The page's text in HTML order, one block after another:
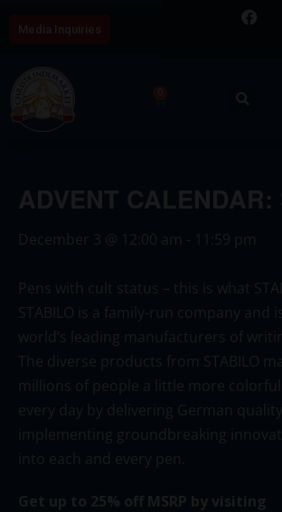
ADVENT
December 3 @ 12:00 am - 11:59 pm
Pens with cult status – this is what
STABILO is a family-run company and
world’s leading manufacturers of
The diverse products from STABILO
millions of people a little more
every day by delivering German
implementing groundbreaking
into each and every pen.
Get up to 25% off MSRP by visiting